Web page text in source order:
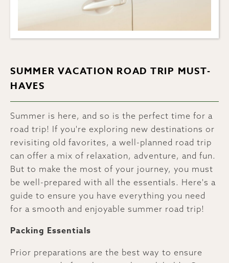
SUMMER VACATION ROAD TRIP MUST-
HAVES
Summer is here, and so is the perfect time for a
road trip! If you're exploring new destinations or
revisiting old favorites, a well-planned road trip
can offer a mix of relaxation, adventure, and fun.
But to make the most of your journey, you must
be well-prepared with all the essentials. Here's a
guide to ensure you have everything you need
for a smooth and enjoyable summer road trip!
Packing Essentials
Prior preparations are the best way to ensure